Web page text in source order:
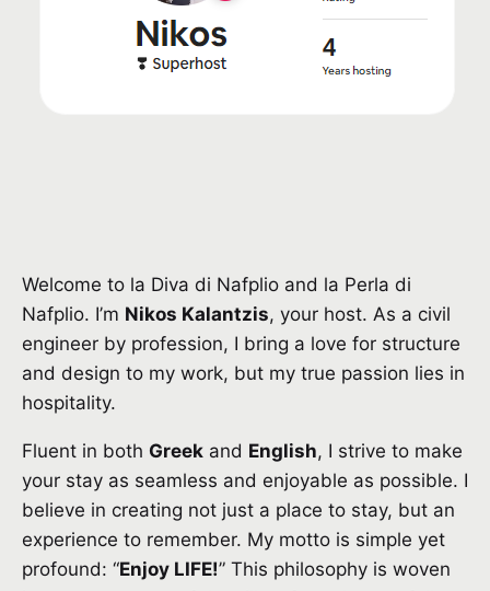
Welcome to la Diva di Nafplio and la Perla di
Nafplio. I’m Nikos Kalantzis, your host. As a civil
engineer by profession, I bring a love for structure
and design to my work, but my true passion lies in
hospitality.
Fluent in both Greek and English, I strive to make
your stay as seamless and enjoyable as possible. I
believe in creating not just a place to stay, but an
experience to remember. My motto is simple yet
profound: “Enjoy LIFE!” This philosophy is woven